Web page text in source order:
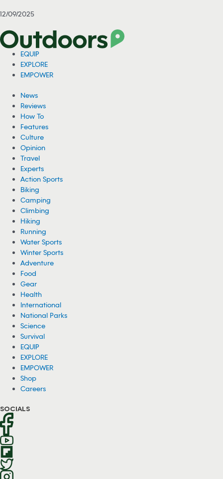
12/09/2025
EQUIP
EXPLORE
EMPOWER
News
Reviews
How To
Features
Culture
Opinion
Travel
Experts
Action Sports
Biking
Camping
Climbing
Hiking
Running
Water Sports
Winter Sports
Adventure
Food
Gear
Health
International
National Parks
Science
Survival
EQUIP
EXPLORE
EMPOWER
Shop
Careers
SOCIALS